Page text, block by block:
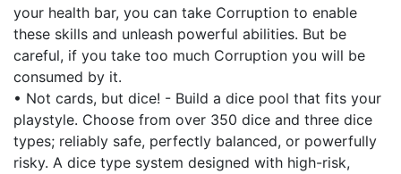
your health bar, you can take Corruption to enable
these skills and unleash powerful abilities. But be
careful, if you take too much Corruption you will be
consumed by it.
• Not cards, but dice! - Build a dice pool that fits your
playstyle. Choose from over 350 dice and three dice
types; reliably safe, perfectly balanced, or powerfully
risky. A dice type system designed with high-risk,